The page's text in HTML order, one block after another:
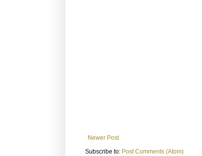
Newer Post
Subscribe to: Post Comments (Atom)